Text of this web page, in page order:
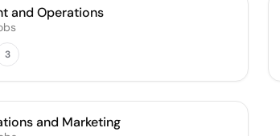
and Operations
3
and Marketing